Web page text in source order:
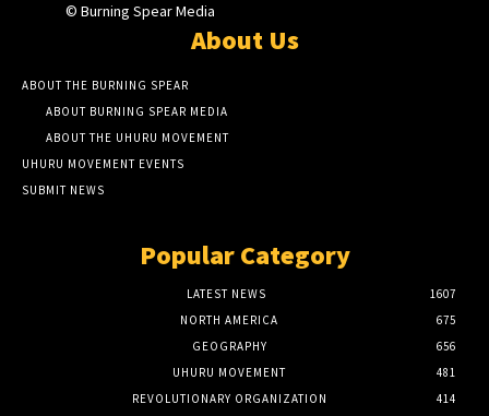
© Burning Spear Media
About Us
ABOUT THE BURNING SPEAR
ABOUT BURNING SPEAR MEDIA
ABOUT THE UHURU MOVEMENT
UHURU MOVEMENT EVENTS
SUBMIT NEWS
Popular Category
LATEST NEWS
1607
NORTH AMERICA
675
GEOGRAPHY
656
UHURU MOVEMENT
481
REVOLUTIONARY ORGANIZATION
414